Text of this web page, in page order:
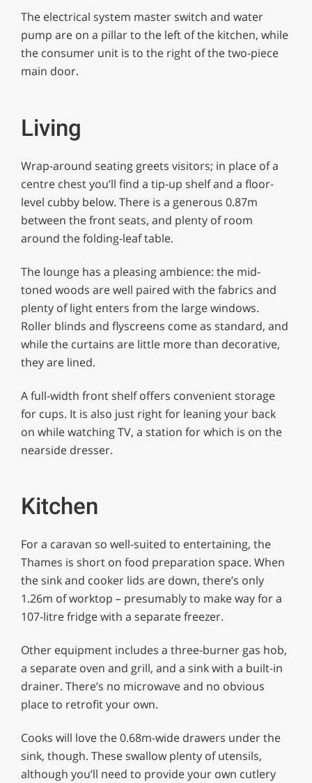
The electrical system master switch and water
pump are on a pillar to the left of the kitchen, while
the consumer unit is to the right of the two-piece
main door.
Living
Wrap-around seating greets visitors; in place of a
centre chest you’ll find a tip-up shelf and a floor-
level cubby below. There is a generous 0.87m
between the front seats, and plenty of room
around the folding-leaf table.
The lounge has a pleasing ambience: the mid-
toned woods are well paired with the fabrics and
plenty of light enters from the large windows.
Roller blinds and flyscreens come as standard, and
while the curtains are little more than decorative,
they are lined.
A full-width front shelf offers convenient storage
for cups. It is also just right for leaning your back
on while watching TV, a station for which is on the
nearside dresser.
Kitchen
For a caravan so well-suited to entertaining, the
Thames is short on food preparation space. When
the sink and cooker lids are down, there’s only
1.26m of worktop – presumably to make way for a
107-litre fridge with a separate freezer.
Other equipment includes a three-burner gas hob,
a separate oven and grill, and a sink with a built-in
drainer. There’s no microwave and no obvious
place to retrofit your own.
Cooks will love the 0.68m-wide drawers under the
sink, though. These swallow plenty of utensils,
although you’ll need to provide your own cutlery